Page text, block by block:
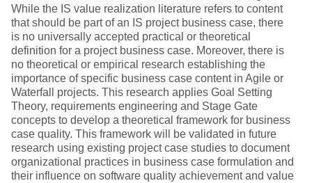
While the IS value realization literature refers to content
that should be part of an IS project business case, there
is no universally accepted practical or theoretical
definition for a project business case. Moreover, there is
no theoretical or empirical research establishing the
importance of specific business case content in Agile or
Waterfall projects. This research applies Goal Setting
Theory, requirements engineering and Stage Gate
concepts to develop a theoretical framework for business
case quality. This framework will be validated in future
research using existing project case studies to document
organizational practices in business case formulation and
their influence on software quality achievement and value